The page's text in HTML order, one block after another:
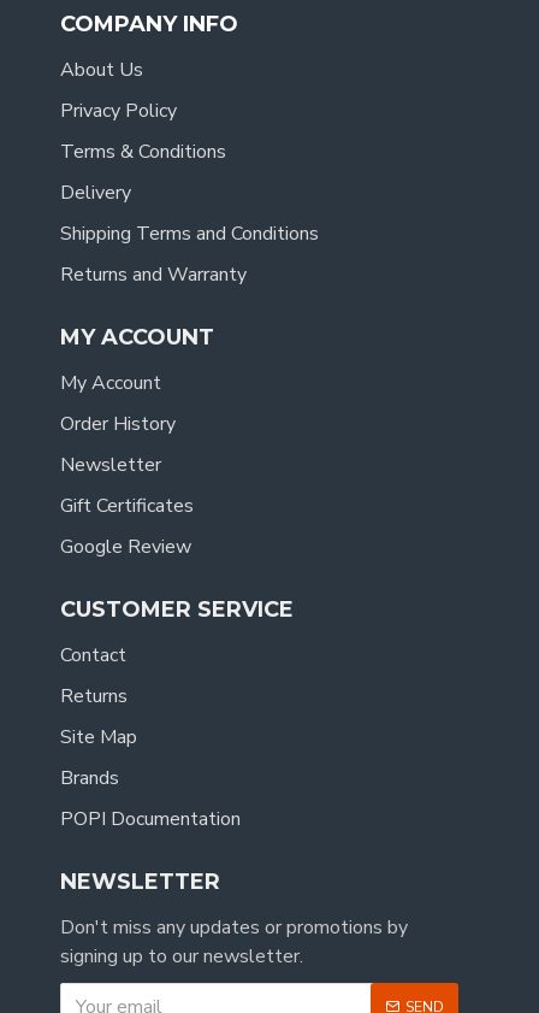
COMPANY INFO
About Us
Privacy Policy
Terms & Conditions
Delivery
Shipping Terms and Conditions
Returns and Warranty
MY ACCOUNT
My Account
Order History
Newsletter
Gift Certificates
Google Review
CUSTOMER SERVICE
Contact
Returns
Site Map
Brands
POPI Documentation
NEWSLETTER
Don't miss any updates or promotions by
signing up to our newsletter.
SEND